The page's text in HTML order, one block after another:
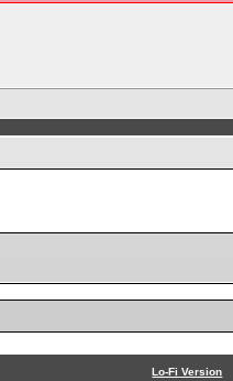
Lo-Fi Version